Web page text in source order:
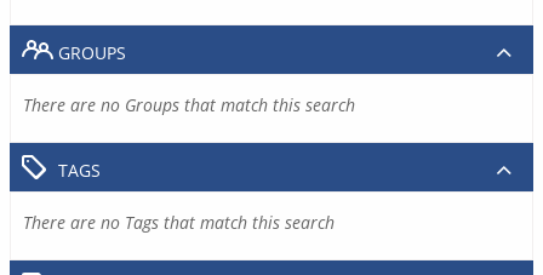
GROUPS
There are no Groups that match this search
TAGS
There are no Tags that match this search